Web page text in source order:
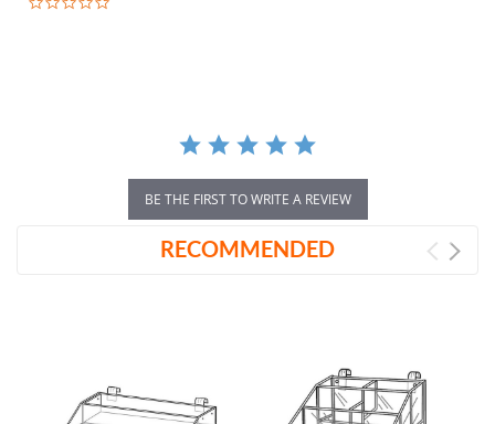
BE THE FIRST TO WRITE A REVIEW
RECOMMENDED